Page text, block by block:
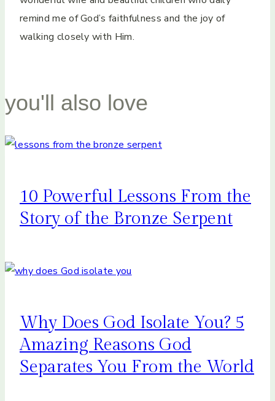
remind me of God’s faithfulness and the joy of
walking closely with Him.
you'll also love
10 Powerful Lessons From the
Story of the Bronze Serpent
Why Does God Isolate You? 5
Amazing Reasons God
Separates You From the World